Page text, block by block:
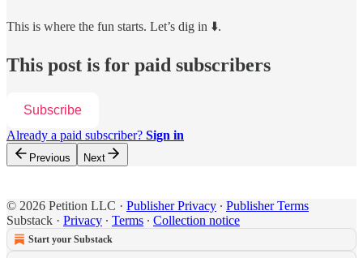
This is where the fun starts. Let’s dig in ⬇️.
This post is for paid subscribers
Subscribe
Already a paid subscriber? Sign in
Previous Next
© 2026 Petition LLC · Publisher Privacy ∙ Publisher Terms
Substack · Privacy ∙ Terms ∙ Collection notice
Start your Substack